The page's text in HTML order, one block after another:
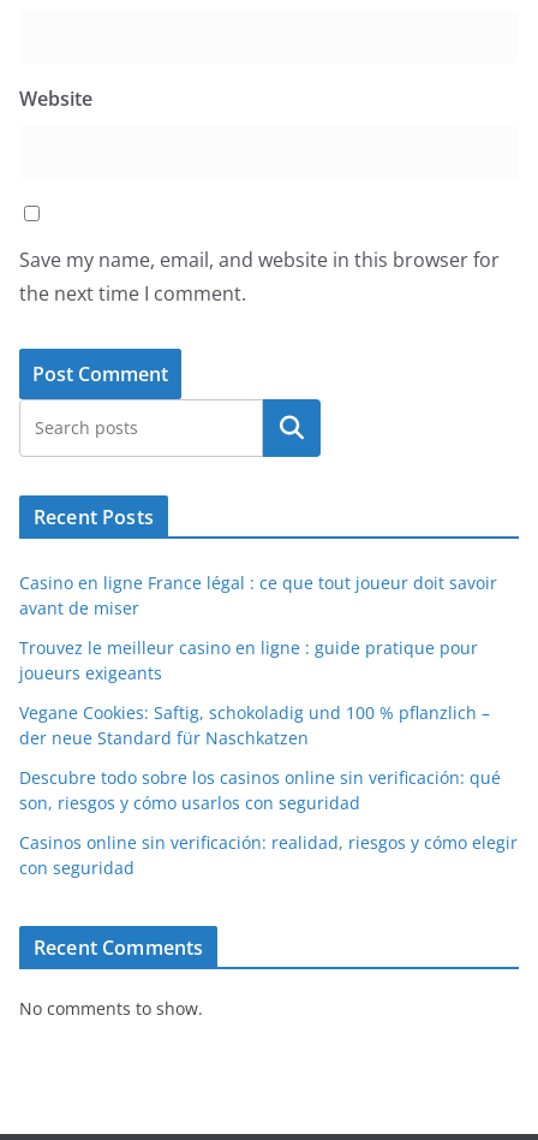
Website
Save my name, email, and website in this browser for
the next time I comment.
Search
Recent Posts
Casino en ligne France légal : ce que tout joueur doit savoir
avant de miser
Trouvez le meilleur casino en ligne : guide pratique pour
joueurs exigeants
Vegane Cookies: Saftig, schokoladig und 100 % pflanzlich –
der neue Standard für Naschkatzen
Descubre todo sobre los casinos online sin verificación: qué
son, riesgos y cómo usarlos con seguridad
Casinos online sin verificación: realidad, riesgos y cómo elegir
con seguridad
Recent Comments
No comments to show.